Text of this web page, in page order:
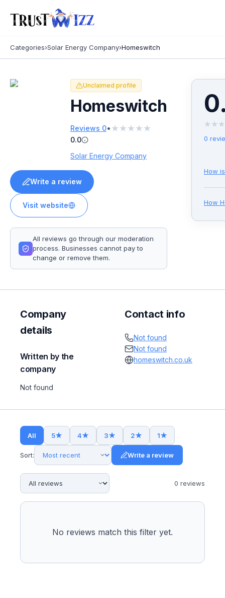
Categories›Solar Energy Company›Homeswitch
Unclaimed profile
Homeswitch
Reviews 0• ★★★★★
0.0
Solar Energy Company
Write a review
Visit website
All reviews go through our moderation
process. Businesses cannot pay to
change or remove them.
★ ★ ★
0
How
How
Company
details
Written by the
company
Not found
Contact info
Not found
Not found
homeswitch.co.uk
All 5★ 4★ 3★ 2★ 1★
Sort: Write a review
0 reviews
No reviews match this filter yet.